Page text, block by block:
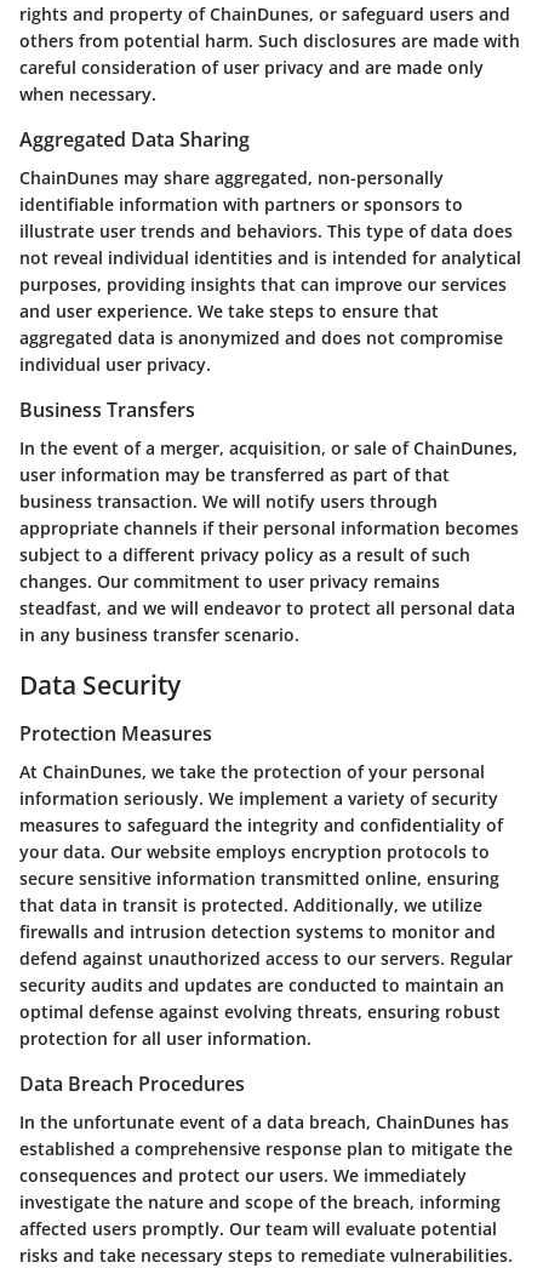
rights and property of ChainDunes, or safeguard users and
others from potential harm. Such disclosures are made with
careful consideration of user privacy and are made only
when necessary.
Aggregated Data Sharing
ChainDunes may share aggregated, non-personally
identifiable information with partners or sponsors to
illustrate user trends and behaviors. This type of data does
not reveal individual identities and is intended for analytical
purposes, providing insights that can improve our services
and user experience. We take steps to ensure that
aggregated data is anonymized and does not compromise
individual user privacy.
Business Transfers
In the event of a merger, acquisition, or sale of ChainDunes,
user information may be transferred as part of that
business transaction. We will notify users through
appropriate channels if their personal information becomes
subject to a different privacy policy as a result of such
changes. Our commitment to user privacy remains
steadfast, and we will endeavor to protect all personal data
in any business transfer scenario.
Data Security
Protection Measures
At ChainDunes, we take the protection of your personal
information seriously. We implement a variety of security
measures to safeguard the integrity and confidentiality of
your data. Our website employs encryption protocols to
secure sensitive information transmitted online, ensuring
that data in transit is protected. Additionally, we utilize
firewalls and intrusion detection systems to monitor and
defend against unauthorized access to our servers. Regular
security audits and updates are conducted to maintain an
optimal defense against evolving threats, ensuring robust
protection for all user information.
Data Breach Procedures
In the unfortunate event of a data breach, ChainDunes has
established a comprehensive response plan to mitigate the
consequences and protect our users. We immediately
investigate the nature and scope of the breach, informing
affected users promptly. Our team will evaluate potential
risks and take necessary steps to remediate vulnerabilities.